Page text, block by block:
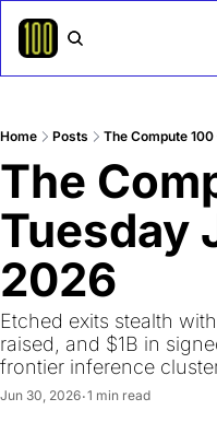
Home Posts The Compute
The
Tuesday
2026
Etched exits stealth
raised, and $1B in
frontier inference
Jun 30, 2026•1 min read